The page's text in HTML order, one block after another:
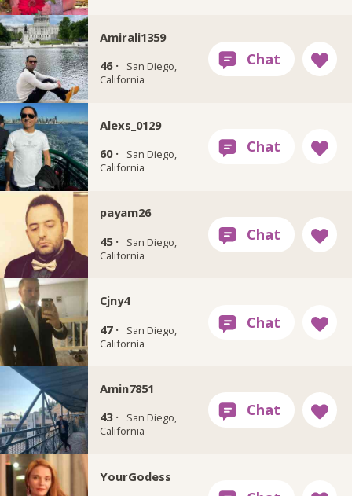
Amirali1359
46 ·
San Diego,
California
Alexs_0129
60 ·
San Diego,
California
payam26
45 ·
San Diego,
California
Cjny4
47 ·
San Diego,
California
Amin7851
43 ·
San Diego,
California
YourGodess